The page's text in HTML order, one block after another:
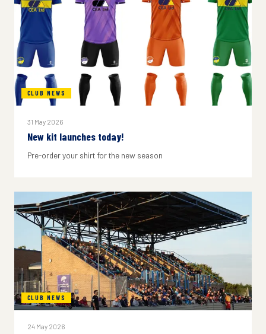
CLUB NEWS
31 May 2026
New kit launches today!
Pre-order your shirt for the new season
CLUB NEWS
24 May 2026